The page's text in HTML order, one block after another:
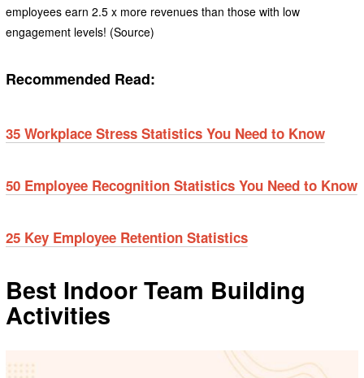
employees earn 2.5 x more revenues than those with low
engagement levels! (Source)
Recommended Read:
35 Workplace Stress Statistics You Need to Know
50 Employee Recognition Statistics You Need to Know
25 Key Employee Retention Statistics
Best Indoor Team Building
Activities